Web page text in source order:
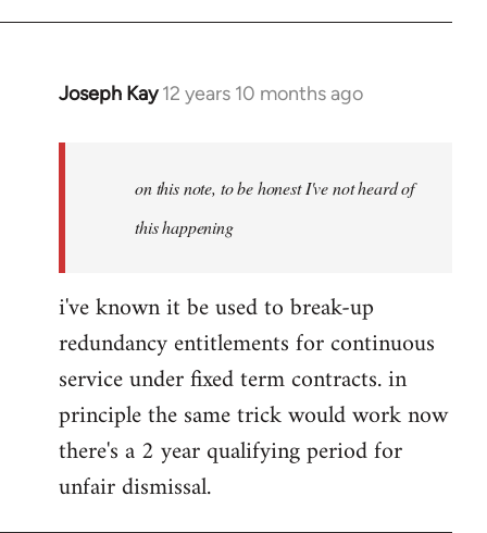
Joseph Kay 12 years 10 months ago
In
libcom.org
on this note, to be honest I've not heard of
this happening
i've known it be used to break-up
redundancy entitlements for continuous
service under fixed term contracts. in
principle the same trick would work now
there's a 2 year qualifying period for
unfair dismissal.